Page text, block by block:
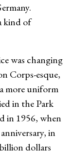
kind of
was changing
Corps-esque,
more uniform
in the Park
in 1956, when
in
dollars